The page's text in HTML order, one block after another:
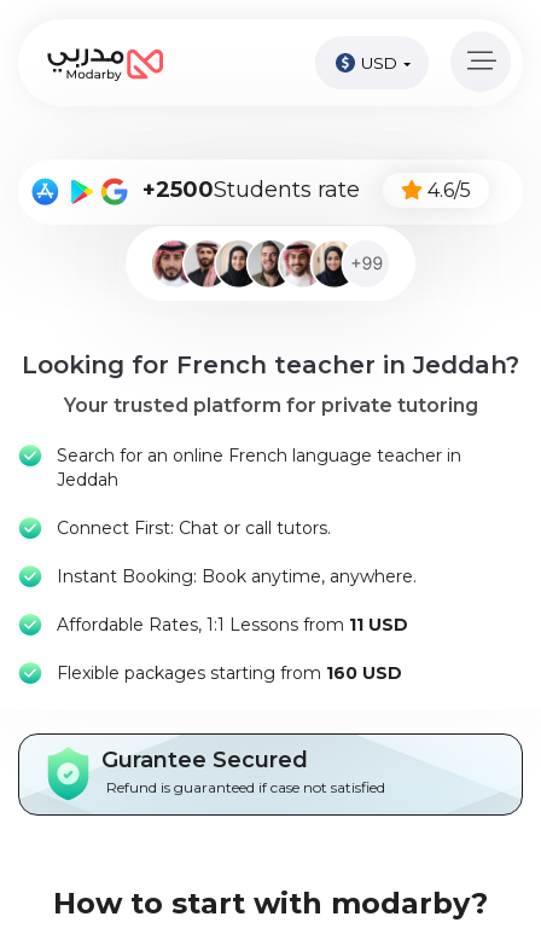
Now
A
Online
courses
Kids
العربية
About
Terms
And
Conditions
USD
+2500Students rate 4.6/5
Looking for French teacher in Jeddah?
Your trusted platform for private tutoring
Search for an online French language teacher in
Jeddah
Connect First: Chat or call tutors.
Instant Booking: Book anytime, anywhere.
Affordable Rates, 1:1 Lessons from 11 USD
Flexible packages starting from 160 USD
Gurantee Secured
Refund is guaranteed if case not satisfied
How to start with modarby?